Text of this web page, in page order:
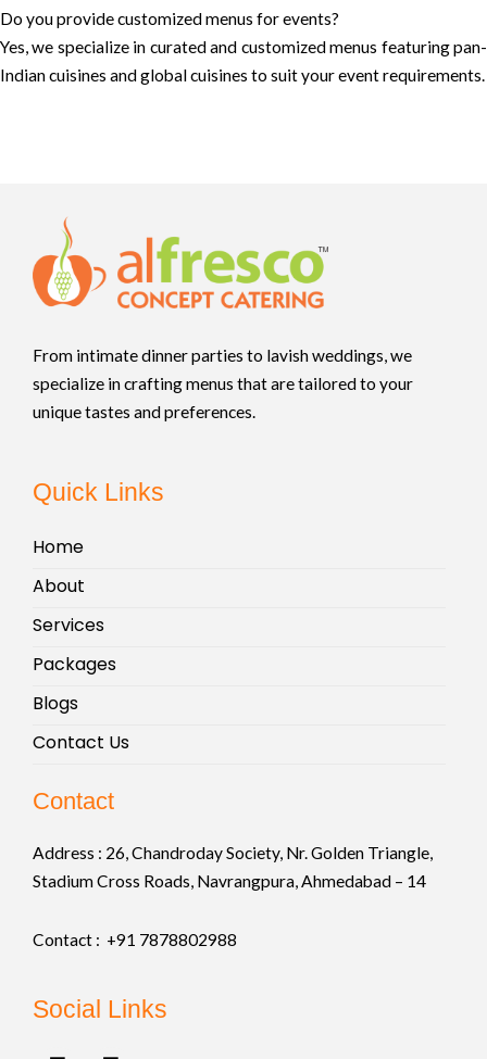
Do you provide customized menus for events?
Yes, we specialize in curated and customized menus featuring pan-
Indian cuisines and global cuisines to suit your event requirements.
From intimate dinner parties to lavish weddings, we
specialize in crafting menus that are tailored to your
unique tastes and preferences.
Quick Links
Home
About
Services
Packages
Blogs
Contact Us
Contact
Address : 26, Chandroday Society, Nr. Golden Triangle,
Stadium Cross Roads, Navrangpura, Ahmedabad – 14
Contact : +91 7878802988
Social Links